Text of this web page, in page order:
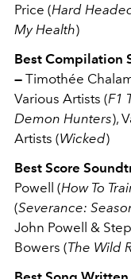
Price (Hard
My Health)
Best Compilation
— Timothée
Various Artists (F1
Demon Hunters),
Artists (Wicked)
Best Score
Powell (How To
(Severance:
John Powell &
Bowers (The Wild